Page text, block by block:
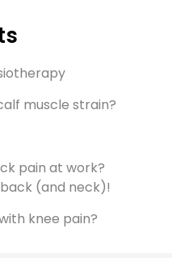
muscle strain?
pain at work?
(and neck)!
knee pain?